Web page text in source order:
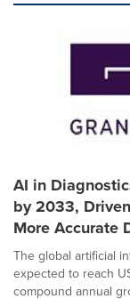
AI in
by 2033,
More Accurate
The global artificial
expected to reach
compound annual